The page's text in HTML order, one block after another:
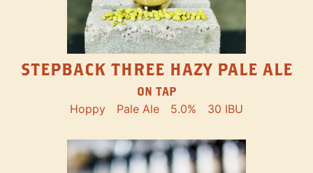
STEPBACK THREE HAZY PALE ALE
ON TAP
Hoppy Pale Ale 5.0% 30 IBU